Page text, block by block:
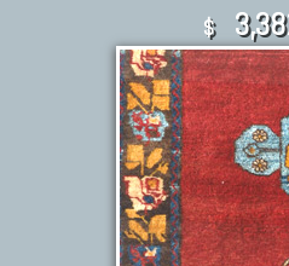
$